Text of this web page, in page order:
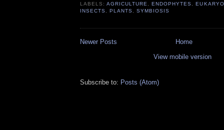
LABELS:AGRICULTURE ,ENDOPHYTES ,
INSECTS
,PLANTS ,SYMBIOSIS
Newer Posts
Home
View mobile version
Subscribe to: Posts (Atom)